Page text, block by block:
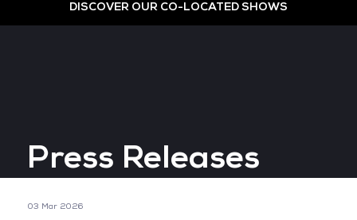
DISCOVER OUR CO-LOCATED SHOWS
Big Data & AI World
Data Centre World
Press Releases
03 Mar 2026